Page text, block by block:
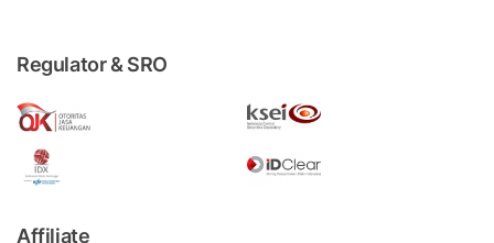
Regulator & SRO
Affiliate